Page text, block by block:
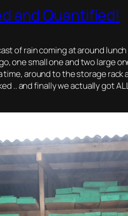
and Quantified!
of rain coming at around
one small one and two large
around to the storage rack
.. and finally we actually got